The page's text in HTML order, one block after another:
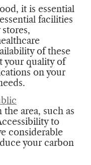
it is essential
facilities
of these
your quality of
on your
area, such as
to
considerable
your carbon